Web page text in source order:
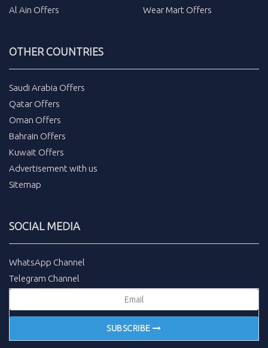
Al Ain Offers
Wear Mart Offers
OTHER COUNTRIES
Saudi Arabia Offers
Qatar Offers
Oman Offers
Bahrain Offers
Kuwait Offers
Advertisement with us
Sitemap
SOCIAL MEDIA
WhatsApp Channel
Telegram Channel
SUBSCRIBE